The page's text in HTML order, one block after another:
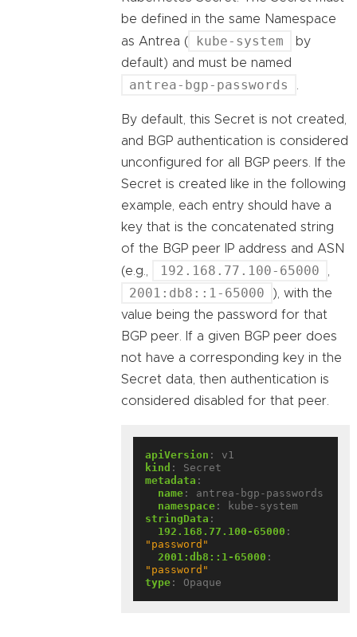
be defined in the same Namespace
as Antrea (
kube-system
by
default) and must be named
antrea-bgp-passwords
By default, this Secret is not created,
and BGP authentication is considered
unconfigured for all BGP peers. If the
Secret is created like in the following
example, each entry should have a
key that is the concatenated string
of the BGP peer IP address and ASN
(e.g.,
192.168.77.100-65000
2001:db8::1-65000
), with the
value being the password for that
BGP peer. If a given BGP peer does
not have a corresponding key in the
Secret data, then authentication is
considered disabled for that peer.
apiVersion :
v1
kind :
Secret
metadata :
name :
antrea-bgp-passwords
namespace :
kube-system
stringData :
192.168.77.100-65000 :
"password"
2001:db8::1-65000 :
"password"
type : Opaque